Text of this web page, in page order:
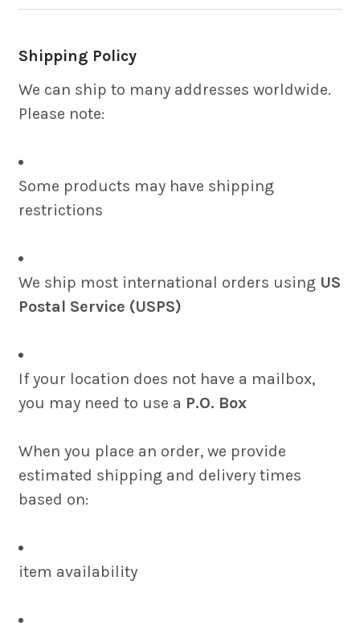
Shipping Policy
We can ship to many addresses worldwide.
Please note:
Some products may have shipping
restrictions
We ship most international orders using US
Postal Service (USPS)
If your location does not have a mailbox,
you may need to use a P.O. Box
When you place an order, we provide
estimated shipping and delivery times
based on:
item availability